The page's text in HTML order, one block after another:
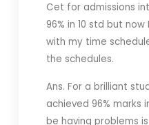
Cet for admissions
96% in 10 std but
with my time
the schedules.
Ans. For a brilliant
achieved 96% marks
be having problems